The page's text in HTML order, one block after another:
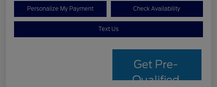
Personalize My Payment Check Availability
Text Us
Get Pre-
Qualified